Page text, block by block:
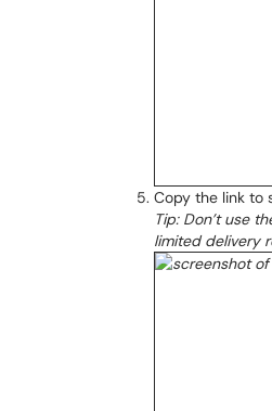
Copy the link to
Tip: Don’t use
limited delivery